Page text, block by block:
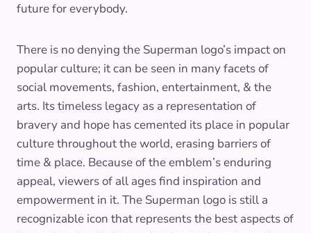
future for everybody.
There is no denying the Superman logo’s impact on
popular culture; it can be seen in many facets of
social movements, fashion, entertainment, & the
arts. Its timeless legacy as a representation of
bravery and hope has cemented its place in popular
culture throughout the world, erasing barriers of
time & place. Because of the emblem’s enduring
appeal, viewers of all ages find inspiration and
empowerment in it. The Superman logo is still a
recognizable icon that represents the best aspects of